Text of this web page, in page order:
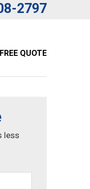
2797
FREE QUOTE
less